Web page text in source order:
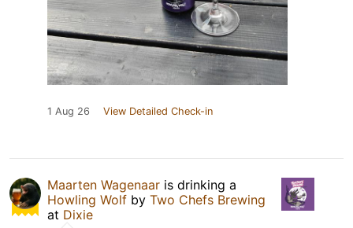
1 Aug 26 View Detailed Check-in
Maarten Wagenaar is drinking a
Howling Wolf by Two Chefs Brewing
at Dixie